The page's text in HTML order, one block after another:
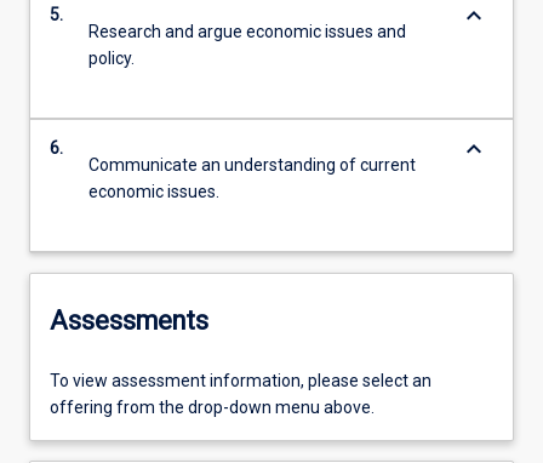
5.
Research and argue economic issues and
policy.
keyboard_arrow_down
6.
Communicate an understanding of current
economic issues.
keyboard_arrow_down
Assessments
To view assessment information, please select an
offering from the drop-down menu above.